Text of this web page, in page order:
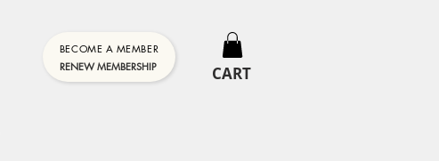
BECOME A MEMBER
RENEW MEMBERSHIP
CART